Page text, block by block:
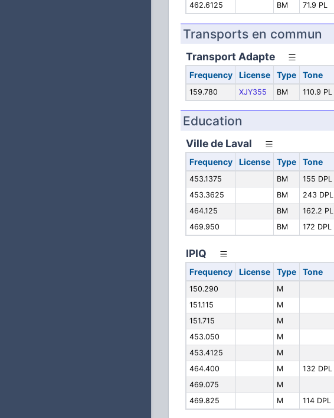
462.6125
BM 71.9 PL
Transports en commun
Transport Adapte
Frequency License Type Tone
159.780 XJY355 BM 110.9 PL
Education
Ville de Laval
Frequency License Type Tone
453.1375 BM 155 DPL
453.3625
BM 243 DPL
464.125
BM 162.2 PL
469.950
BM 172 DPL
IPIQ
Frequency License Type Tone
150.290 M
151.115
M
151.715
M
453.050
M
453.4125
M
464.400
M 132 DPL
469.075
M
469.825
M 114 DPL